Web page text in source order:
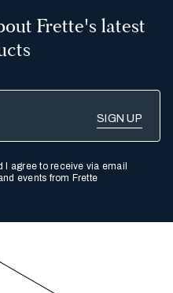
Frette's latest
I agree to receive via email
events from Frette